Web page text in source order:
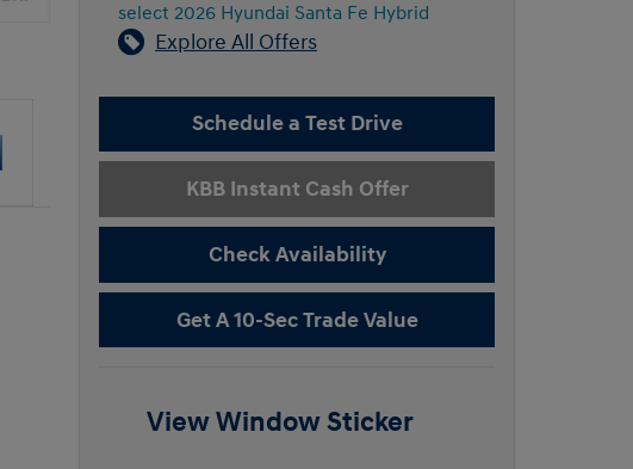
select 2026 Hyundai Santa Fe Hybrid
Explore All Offers
Schedule a Test Drive
KBB Instant Cash Offer
Check Availability
Get A 10-Sec Trade Value
View Window Sticker